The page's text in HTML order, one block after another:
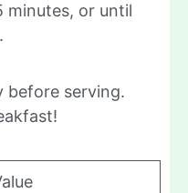
minutes, or until
before serving.